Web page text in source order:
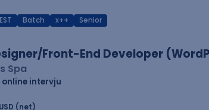
Batch x++ Senior
Front-End Developer
Spa
online intervju
(net)